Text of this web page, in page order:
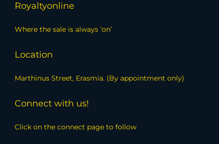
Royaltyonline
Where the sale is always ‘on’
Location
Marthinus Street, Erasmia. (By appointment only)
Connect with us!
Click on the connect page to follow